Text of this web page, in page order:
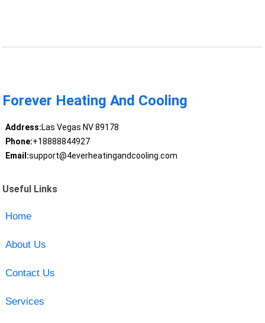
Forever Heating And Cooling
Address:Las Vegas NV 89178
Phone:+18888844927
Email:support@4everheatingandcooling.com
Useful Links
Home
About Us
Contact Us
Services